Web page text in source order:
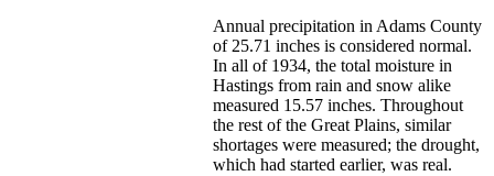
Annual precipitation in Adams County
of 25.71 inches is considered normal.
In all of 1934, the total moisture in
Hastings from rain and snow alike
measured 15.57 inches. Throughout
the rest of the Great Plains, similar
shortages were measured; the drought,
which had started earlier, was real.